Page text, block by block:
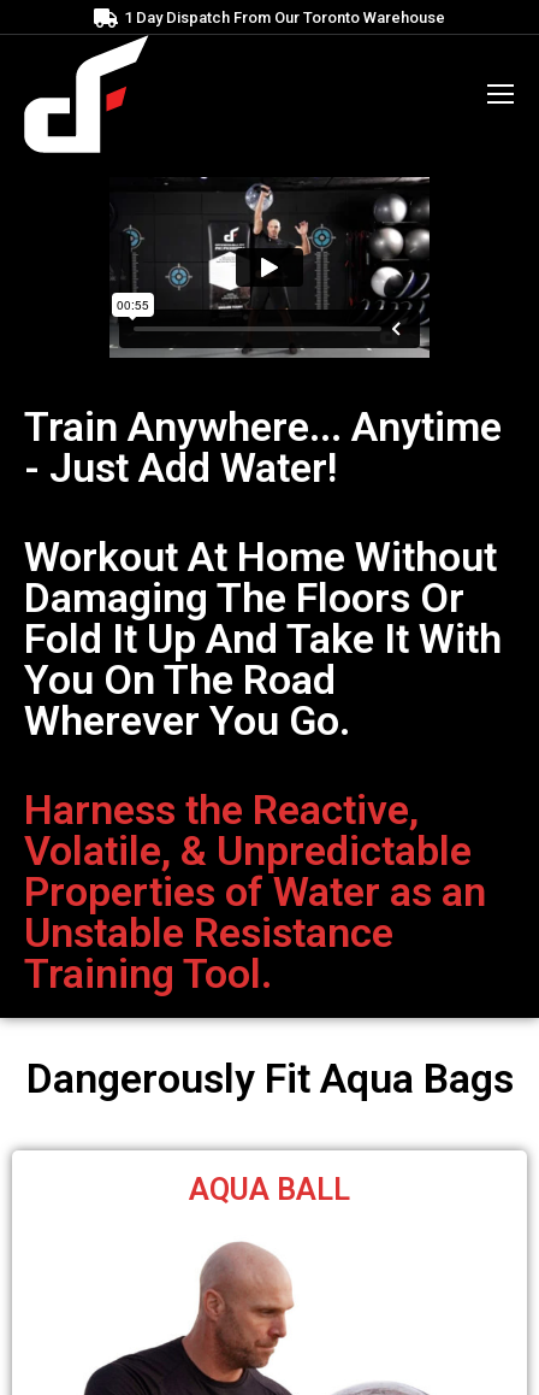
1 Day Dispatch From Our Toronto Warehouse
Train Anywhere... Anytime
- Just Add Water!
Workout At Home Without
Damaging The Floors Or
Fold It Up And Take It With
You On The Road
Wherever You Go.
Harness the Reactive,
Volatile, & Unpredictable
Properties of Water as an
Unstable Resistance
Training Tool.
Dangerously Fit Aqua Bags
AQUA BALL